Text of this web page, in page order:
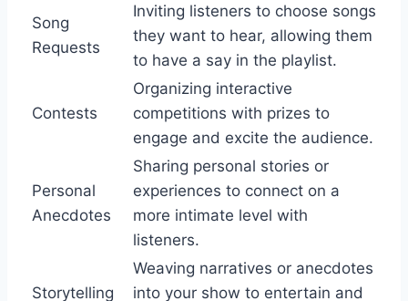
Song
Requests
Inviting listeners to choose songs
they want to hear, allowing them
to have a say in the playlist.
Contests
Organizing interactive
competitions with prizes to
engage and excite the audience.
Personal
Anecdotes
Sharing personal stories or
experiences to connect on a
more intimate level with
listeners.
Storytelling
Weaving narratives or anecdotes
into your show to entertain and